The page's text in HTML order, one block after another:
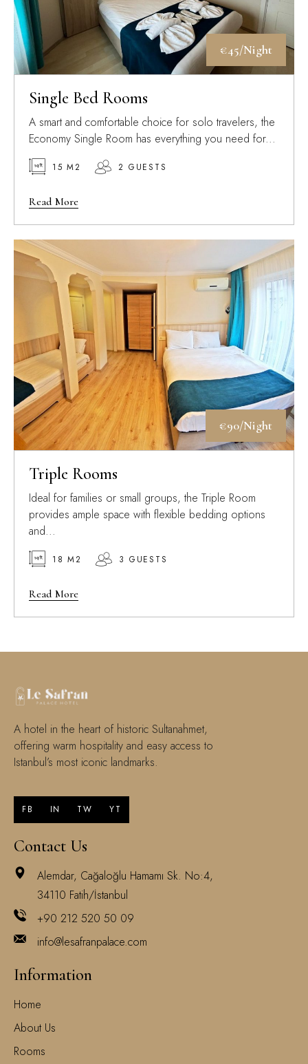
€45/Night
Single Bed Rooms
A smart and comfortable choice for solo travelers, the
Economy Single Room has everything you need for...
15 M2 2 GUESTS
Read More
€90/Night
Triple Rooms
Ideal for families or small groups, the Triple Room
provides ample space with flexible bedding options
and...
18 M2 3 GUESTS
Read More
A hotel in the heart of historic Sultanahmet,
offering warm hospitality and easy access to
Istanbul’s most iconic landmarks.
FB IN TW YT
Contact Us
Alemdar, Cağaloğlu Hamamı Sk. No:4,
34110 Fatih/İstanbul
+90 212 520 50 09
info@lesafranpalace.com
Information
Home
About Us
Rooms